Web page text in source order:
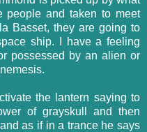
people and taken to meet
Basset, they are going to
ship. I have a feeling
possessed by an alien or
the lantern saying to
of grayskull and then
as if in a trance he says